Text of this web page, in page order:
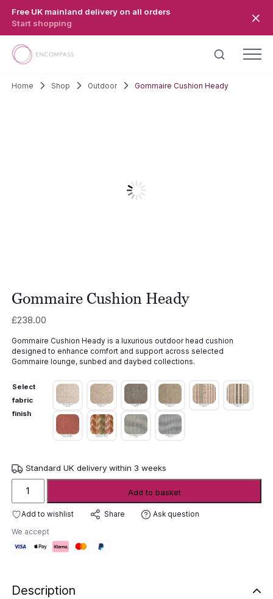
Free UK mainland delivery on all orders
Start shopping
Home Shop Outdoor Gommaire Cushion Heady
Gommaire Cushion Heady
£238.00
Gommaire Cushion Heady is a luxurious outdoor head cushion
designed to enhance comfort and support across selected
Gommaire lounge, sunbed and daybed collections.
Select
fabric
finish
Standard UK delivery within 3 weeks
Gommaire
Cushion
Heady
Add to basket
Add to wishlist Share Ask question
We accept
Description